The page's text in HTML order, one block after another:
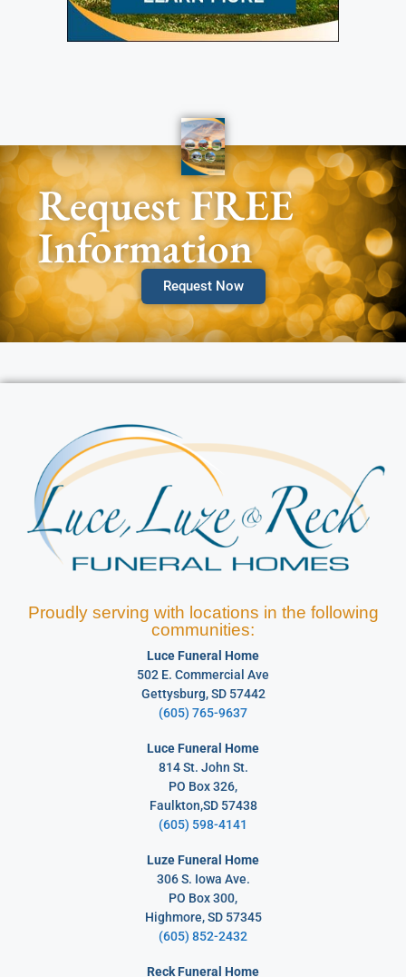
Request FREE
Information
Request Now
Proudly serving with locations in the following
communities:
Luce Funeral Home
502 E. Commercial Ave
Gettysburg, SD 57442
(605) 765-9637
Luce Funeral Home
814 St. John St.
PO Box 326,
Faulkton,SD 57438
(605) 598-4141
Luze Funeral Home
306 S. Iowa Ave.
PO Box 300,
Highmore, SD 57345
(605) 852-2432
Reck Funeral Home